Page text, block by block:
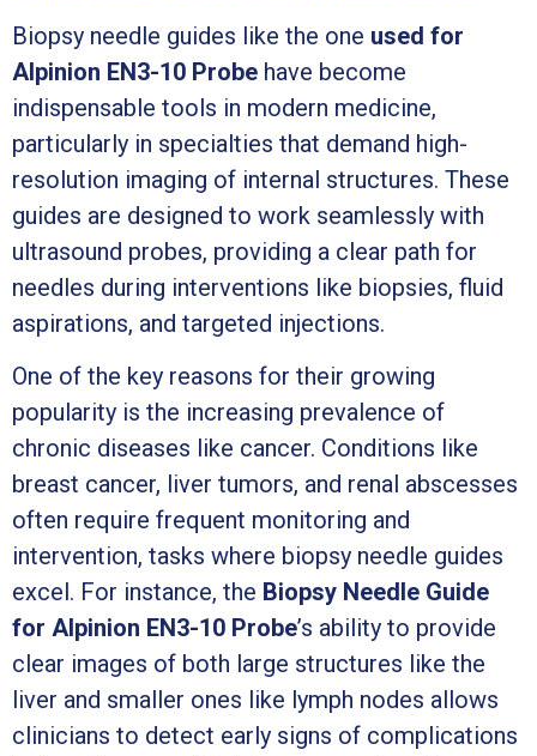
Biopsy needle guides like the one used for
Alpinion EN3-10 Probe have become
indispensable tools in modern medicine,
particularly in specialties that demand high-
resolution imaging of internal structures. These
guides are designed to work seamlessly with
ultrasound probes, providing a clear path for
needles during interventions like biopsies, fluid
aspirations, and targeted injections.
One of the key reasons for their growing
popularity is the increasing prevalence of
chronic diseases like cancer. Conditions like
breast cancer, liver tumors, and renal abscesses
often require frequent monitoring and
intervention, tasks where biopsy needle guides
excel. For instance, the Biopsy Needle Guide
for Alpinion EN3-10 Probe’s ability to provide
clear images of both large structures like the
liver and smaller ones like lymph nodes allows
clinicians to detect early signs of complications